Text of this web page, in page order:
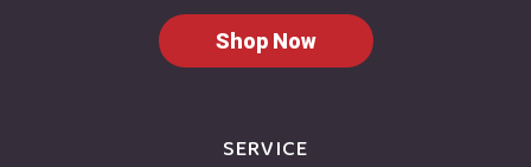
Shop Now
SERVICE